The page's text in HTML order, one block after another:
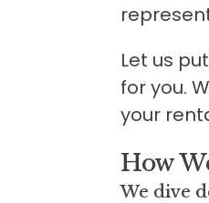
Let us
for you.
your
How
We dive